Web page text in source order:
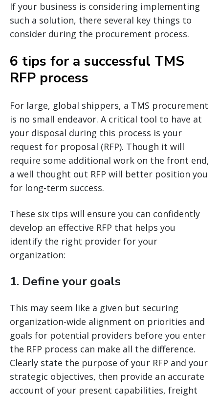
If your business is considering implementing
such a solution, there several key things to
consider during the procurement process.
6 tips for a successful TMS
RFP process
For large, global shippers, a TMS procurement
is no small endeavor. A critical tool to have at
your disposal during this process is your
request for proposal (RFP). Though it will
require some additional work on the front end,
a well thought out RFP will better position you
for long-term success.
These six tips will ensure you can confidently
develop an effective RFP that helps you
identify the right provider for your
organization:
1. Define your goals
This may seem like a given but securing
organization-wide alignment on priorities and
goals for potential providers before you enter
the RFP process can make all the difference.
Clearly state the purpose of your RFP and your
strategic objectives, then provide an accurate
account of your present capabilities, freight